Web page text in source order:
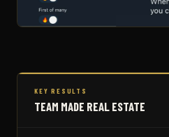
KEY RESULTS
TEAM MADE REAL ESTATE